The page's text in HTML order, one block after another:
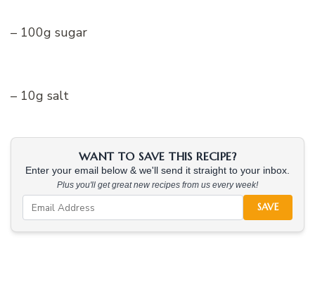
– 100g sugar
– 10g salt
WANT TO SAVE THIS RECIPE?
Enter your email below & we'll send it straight to your inbox.
Plus you'll get great new recipes from us every week!
SAVE